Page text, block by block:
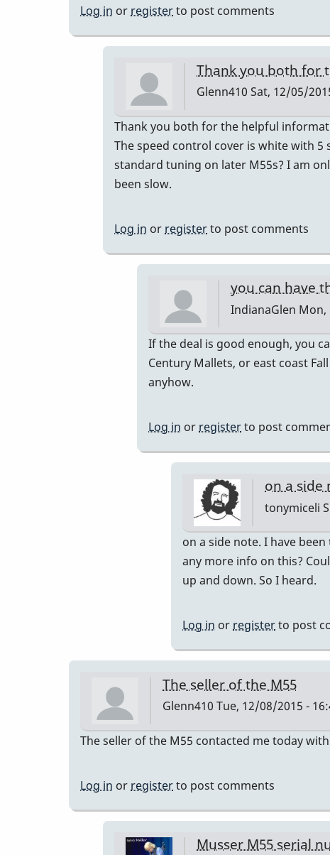
Log in or registerto post comments
Thank you both for
Glenn410 Sat, 12/05/
In
reply
to
by
gmstxfour
Thank you both for the helpful
The speed control cover is white with
standard tuning on later M55s? I am
been slow.
Log in or registerto post comments
you can have
IndianaGlen Mon,
In
reply
for
the
by
Glenn410
If the deal is good enough, you
Century Mallets, or east coast
anyhow.
Log in or registerto post
on a side
tonymiceli
In
reply
to
the
retuned
to
a=440
on a side note. I have
any more info on this?
up and down. So I heard.
Log in or registerto post
The seller of the M55
Glenn410 Tue, 12/08/2015 -
The seller of the M55 contacted me today
Log in or registerto post comments
Musser M55 serial